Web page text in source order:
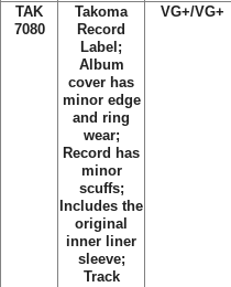
TAK
7080
Takoma
Record
Label;
Album
cover has
minor edge
and ring
wear;
Record has
minor
scuffs;
Includes the
original
inner liner
sleeve;
Track
VG+/VG+